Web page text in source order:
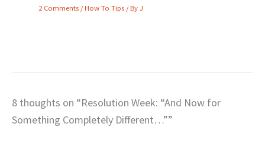
2 Comments /How To Tips / ByJ
8 thoughts on “Resolution Week: “And Now for
Something Completely Different…””